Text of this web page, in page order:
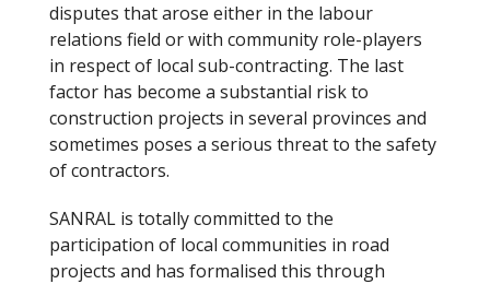
disputes that arose either in the labour
relations field or with community role-players
in respect of local sub-contracting. The last
factor has become a substantial risk to
construction projects in several provinces and
sometimes poses a serious threat to the safety
of contractors.
SANRAL is totally committed to the
participation of local communities in road
projects and has formalised this through